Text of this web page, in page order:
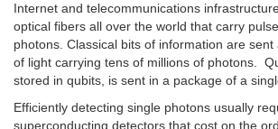
Internet and telecommunications
optical fibers all over the world that carry
photons. Classical bits of information are
of light carrying tens of millions of photons.
stored in qubits, is sent in a package of a
Efficiently detecting single photons usually
superconducting detectors that cost on the